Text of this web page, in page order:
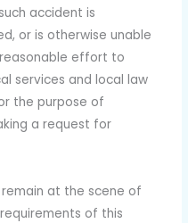
accident is
or is otherwise unable
effort to
services and local law
the purpose of
a request for
at the scene of
of this